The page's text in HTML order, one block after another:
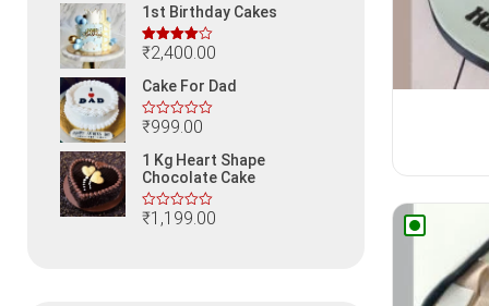
1st Birthday Cakes
Rated
4.00 out
of 5
₹2,400.00
Cake For Dad
₹999.00
1 Kg Heart Shape
Chocolate Cake
₹1,199.00